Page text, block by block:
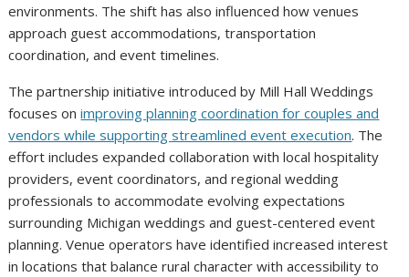
environments. The shift has also influenced how venues
approach guest accommodations, transportation
coordination, and event timelines.
The partnership initiative introduced by Mill Hall Weddings
focuses onimproving planning coordination for couples and
vendors while supporting streamlined event execution. The
effort includes expanded collaboration with local hospitality
providers, event coordinators, and regional wedding
professionals to accommodate evolving expectations
surrounding Michigan weddings and guest-centered event
planning. Venue operators have identified increased interest
in locations that balance rural character with accessibility to